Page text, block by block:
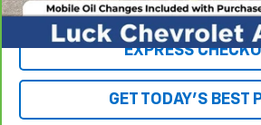
EXPRESS
GET TODAY'S BEST